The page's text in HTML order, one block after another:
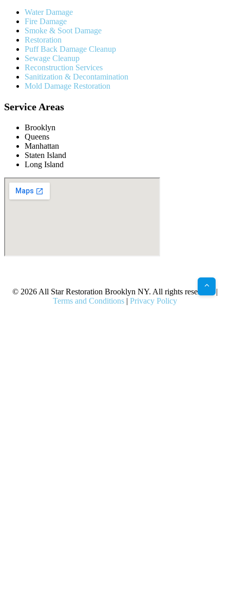
Water Damage
Fire Damage
Smoke & Soot Damage
Restoration
Puff Back Damage Cleanup
Sewage Cleanup
Reconstruction Services
Sanitization & Decontamination
Mold Damage Restoration
Service Areas
Brooklyn
Queens
Manhattan
Staten Island
Long Island
© 2026 All Star Restoration Brooklyn NY. All rights reserved. |
Terms and Conditions | Privacy Policy